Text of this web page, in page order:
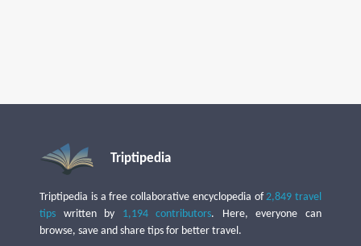
Triptipedia
Triptipedia is a free collaborative encyclopedia of2,849 travel
tips written by 1,194 contributors. Here, everyone can
browse, save and share tips for better travel.